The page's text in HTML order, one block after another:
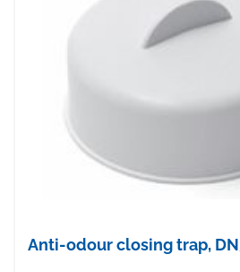
Anti-odour closing trap,